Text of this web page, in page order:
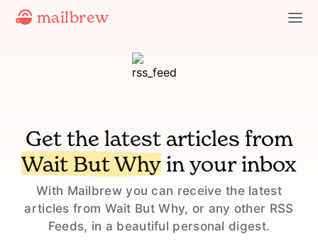
mailbrew
Get the latest articles from
Wait But Why in your inbox
With Mailbrew you can receive the latest
articles from Wait But Why, or any other RSS
Feeds, in a beautiful personal digest.